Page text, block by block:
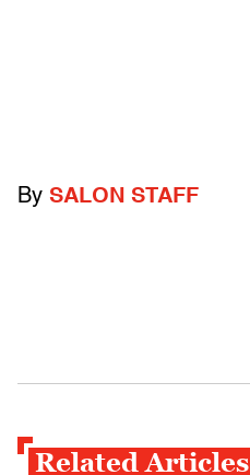
By SALON STAFF
Related Articles